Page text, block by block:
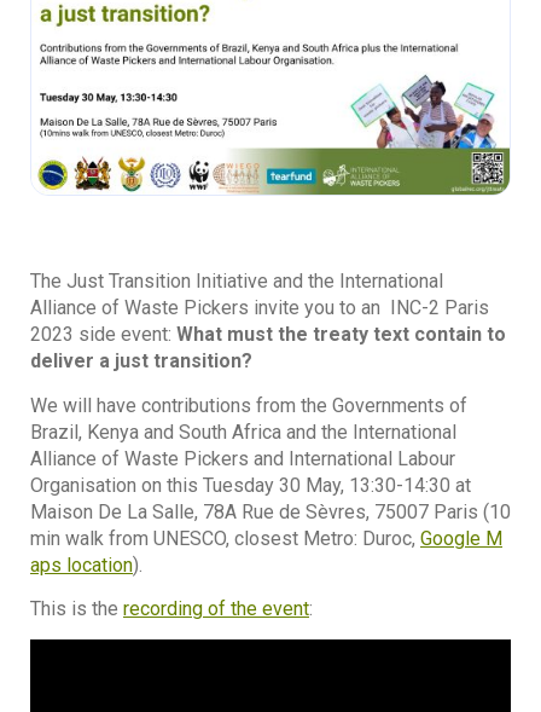
The Just Transition Initiative and the International
Alliance of Waste Pickers invite you to an INC-2 Paris
2023 side event: What must the treaty text contain to
deliver a just transition?
We will have contributions from the Governments of
Brazil, Kenya and South Africa and the International
Alliance of Waste Pickers and International Labour
Organisation on this Tuesday 30 May, 13:30-14:30 at
Maison De La Salle, 78A Rue de Sèvres, 75007 Paris (10
min walk from UNESCO, closest Metro: Duroc, Google M
aps location).
This is the recording of the event: